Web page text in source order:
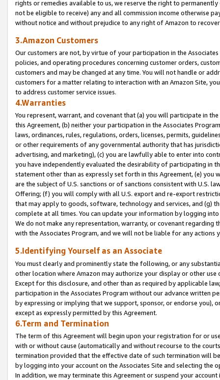
rights or remedies available to us, we reserve the right to
not be eligible to receive) any and all commission income otherwise
without notice and without prejudice to any right of Amazon to
3.Amazon Customers
Our customers are not, by virtue of your participation in the
policies, and operating procedures concerning customer orders,
customers and may be changed at any time. You will not handle or
customers for a matter relating to interaction with an Amazon Site,
to address customer service issues.
4.Warranties
You represent, warrant, and covenant that (a) you will participate in
this Agreement, (b) neither your participation in the Associates
laws, ordinances, rules, regulations, orders, licenses, permits,
or other requirements of any governmental authority that has
advertising, and marketing), (c) you are lawfully able to enter into
you have independently evaluated the desirability of participating in
statement other than as expressly set forth in this Agreement, (e)
are the subject of U.S. sanctions or of sanctions consistent with U.S.
Offering; (f) you will comply with all U.S. export and re-export
that may apply to goods, software, technology and services, and (g)
complete at all times. You can update your information by logging
We do not make any representation, warranty, or covenant regarding
with the Associates Program, and we will not be liable for any actions
5.Identifying Yourself as an Associate
You must clearly and prominently state the following, or any
other location where Amazon may authorize your display or other
Except for this disclosure, and other than as required by applicable
participation in the Associates Program without our advance written
by expressing or implying that we support, sponsor, or endorse you),
except as expressly permitted by this Agreement.
6.Term and Termination
The term of this Agreement will begin upon your registration for or
with or without cause (automatically and without recourse to the
termination provided that the effective date of such termination will
by logging into your account on the Associates Site and selecting the
In addition, we may terminate this Agreement or suspend your